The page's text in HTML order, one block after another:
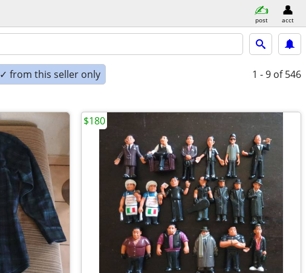
post acct
✓ from this seller only 1 - 9 of 546
$180